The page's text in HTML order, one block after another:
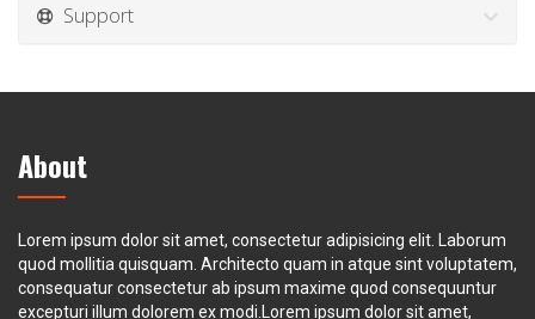
Support
About
Lorem ipsum dolor sit amet, consectetur adipisicing elit. Laborum
quod mollitia quisquam. Architecto quam in atque sint voluptatem,
consequatur consectetur ab ipsum maxime quod consequuntur
excepturi illum dolorem ex modi.Lorem ipsum dolor sit amet,